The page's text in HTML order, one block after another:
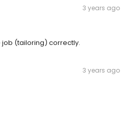
3 years ago
job (tailoring) correctly.
3 years ago